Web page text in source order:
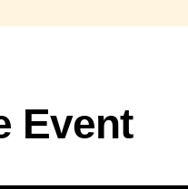
Event